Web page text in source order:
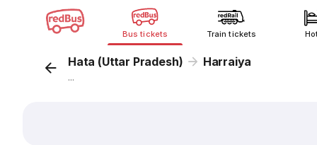
Bus tickets Train tickets
Hata (Uttar Pradesh) Harraiya
...